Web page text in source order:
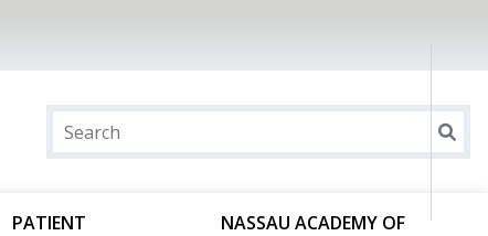
PATIENT
NASSAU ACADEMY OF